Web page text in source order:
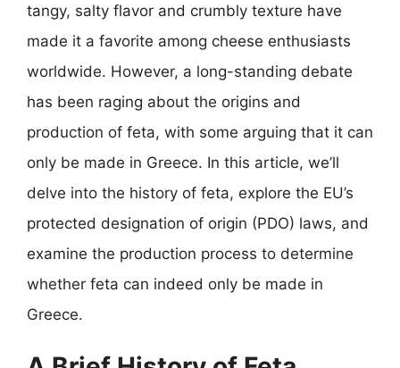
tangy, salty flavor and crumbly texture have
made it a favorite among cheese enthusiasts
worldwide. However, a long-standing debate
has been raging about the origins and
production of feta, with some arguing that it can
only be made in Greece. In this article, we’ll
delve into the history of feta, explore the EU’s
protected designation of origin (PDO) laws, and
examine the production process to determine
whether feta can indeed only be made in
Greece.